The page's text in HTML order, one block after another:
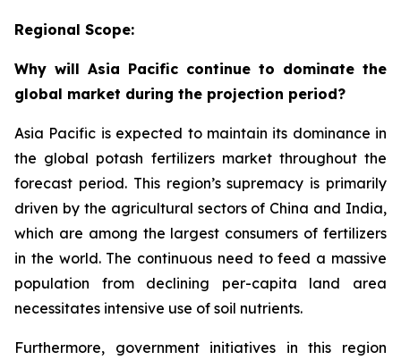
Regional Scope:
Why will Asia Pacific continue to dominate the
global market during the projection period?
Asia Pacific is expected to maintain its dominance in
the global potash fertilizers market throughout the
forecast period. This region’s supremacy is primarily
driven by the agricultural sectors of China and India,
which are among the largest consumers of fertilizers
in the world. The continuous need to feed a massive
population from declining per-capita land area
necessitates intensive use of soil nutrients.
Furthermore, government initiatives in this region